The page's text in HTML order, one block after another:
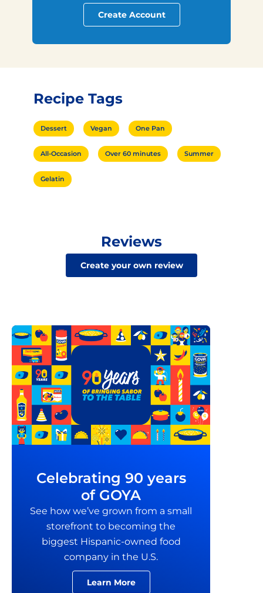
Create Account
Recipe Tags
Dessert Vegan One Pan
All-Occasion Over 60 minutes Summer
Gelatin
Reviews
Create your own review
Celebrating 90 years
of GOYA
See how we’ve grown from a small
storefront to becoming the
biggest Hispanic-owned food
company in the U.S.
Learn More